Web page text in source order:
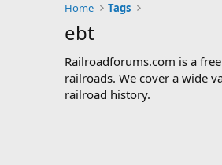
Home
Tags
ebt
Railroadforums.com is a
railroads. We cover a wide
railroad history.